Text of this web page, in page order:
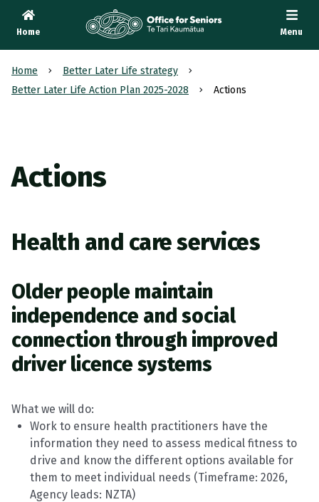
Home
Te Tari Kaumātua, Office for Seniors
Menu
Home
Better Later Life strategy
Better Later Life Action Plan 2025-2028
Actions
Actions
Health and care services
Older people maintain
independence and social
connection through improved
driver licence systems
What we will do:
Work to ensure health practitioners have the
information they need to assess medical fitness to
drive and know the different options available for
them to meet individual needs (Timeframe: 2026,
Agency leads: NZTA)